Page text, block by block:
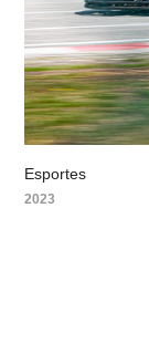
Esportes
2023